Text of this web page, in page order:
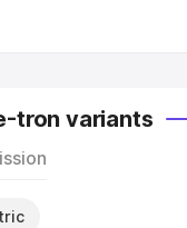
tron variants